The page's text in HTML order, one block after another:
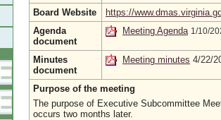
Board Website
https://
Agenda
document
Meeting Agenda 1/10/
Minutes
document
Meeting minutes 4/22/
Purpose of the meeting
The purpose of Executive Subcommittee
occurs two months later.